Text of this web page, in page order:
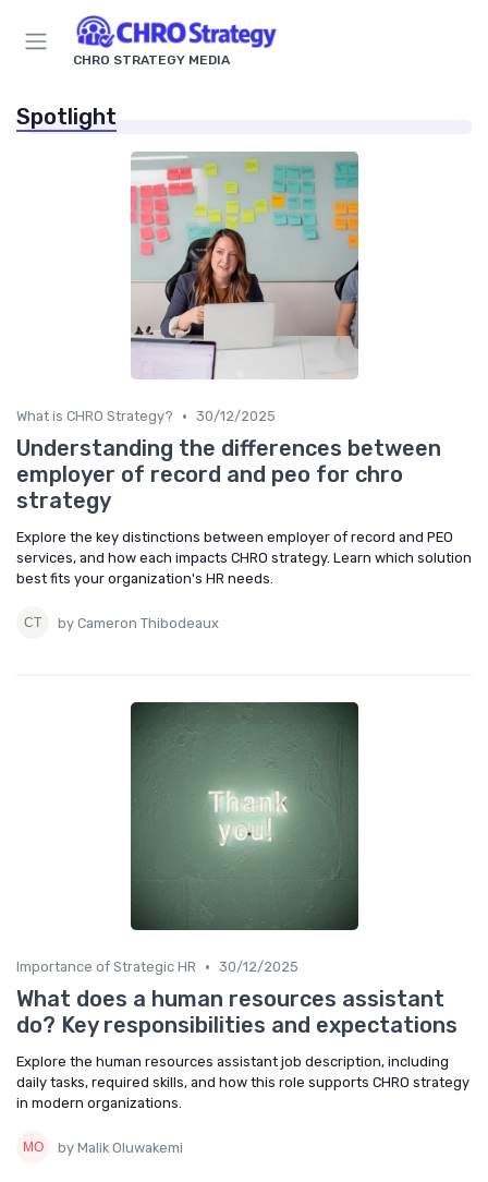
CHRO STRATEGY MEDIA
Spotlight
What is CHRO Strategy? • 30/12/2025
Understanding the differences between
employer of record and peo for chro
strategy
Explore the key distinctions between employer of record and PEO
services, and how each impacts CHRO strategy. Learn which solution
best fits your organization's HR needs.
by Cameron Thibodeaux
Importance of Strategic HR • 30/12/2025
What does a human resources assistant
do? Key responsibilities and expectations
Explore the human resources assistant job description, including
daily tasks, required skills, and how this role supports CHRO strategy
in modern organizations.
by Malik Oluwakemi